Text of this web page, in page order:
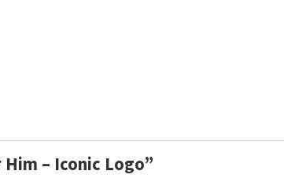
– Iconic Logo”